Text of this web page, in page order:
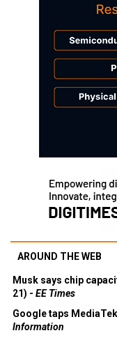
AROUND THE WEB
Musk says chip
21) - EE Times
Google taps
Information